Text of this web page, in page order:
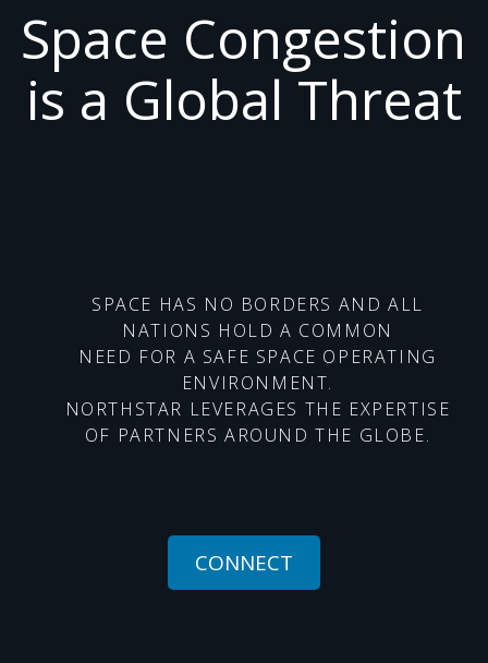
Space Congestion
is a Global Threat
SPACE HAS NO BORDERS AND ALL
NATIONS HOLD A COMMON
NEED FOR A SAFE SPACE OPERATING
ENVIRONMENT.
NORTHSTAR LEVERAGES THE EXPERTISE
OF PARTNERS AROUND THE GLOBE.
CONNECT